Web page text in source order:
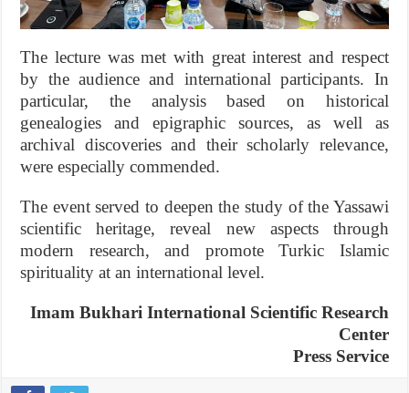
The lecture was met with great interest and respect
by the audience and international participants. In
particular, the analysis based on historical
genealogies and epigraphic sources, as well as
archival discoveries and their scholarly relevance,
were especially commended.
The event served to deepen the study of the Yassawi
scientific heritage, reveal new aspects through
modern research, and promote Turkic Islamic
spirituality at an international level.
Imam Bukhari International Scientific Research
Center
Press Service